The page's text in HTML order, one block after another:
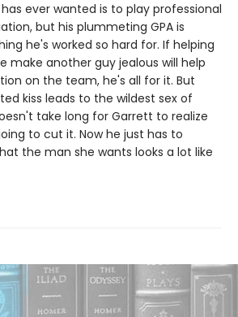
ever wanted is to play professional
but his plummeting GPA is
he's worked so hard for. If helping
make another guy jealous will help
on the team, he's all for it. But
kiss leads to the wildest sex of
take long for Garrett to realize
to cut it. Now he just has to
the man she wants looks a lot like